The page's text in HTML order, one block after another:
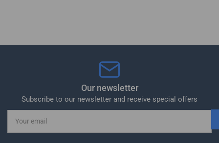
Our newsletter
Subscribe to our newsletter and receive special offers
email